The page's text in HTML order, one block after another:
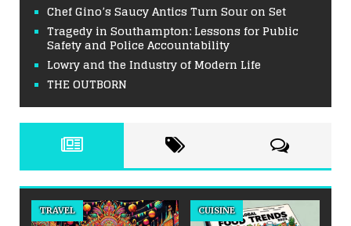
Chef Gino’s Saucy Antics Turn Sour on Set
Tragedy in Southampton: Lessons for Public
Safety and Police Accountability
Lowry and the Industry of Modern Life
THE OUTBORN
TRAVEL CUISINE